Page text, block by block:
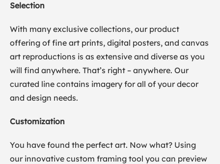
Selection
With many exclusive collections, our product
offering of fine art prints, digital posters, and canvas
art reproductions is as extensive and diverse as you
will find anywhere. That’s right – anywhere. Our
curated line contains imagery for all of your decor
and design needs.
Customization
You have found the perfect art. Now what? Using
our innovative custom framing tool you can preview